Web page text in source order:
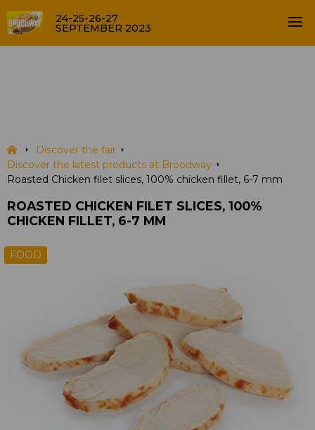
24-25-26-27
SEPTEMBER 2023
Discover the fair
Discover the latest products at Broodway
Roasted Chicken filet slices, 100% chicken fillet, 6-7 mm
ROASTED CHICKEN FILET SLICES, 100%
CHICKEN FILLET, 6-7 MM
FOOD